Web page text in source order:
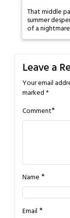
That middle
summer
of a
Leave a
Your email
marked *
Comment*
Name *
Email *